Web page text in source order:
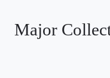
Major